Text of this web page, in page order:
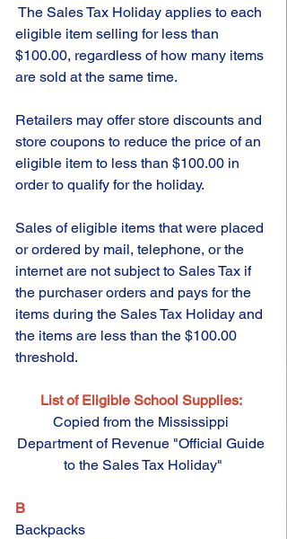
The Sales Tax Holiday applies to each
eligible item selling for less than
$100.00, regardless of how many items
are sold at the same time.
Retailers may offer store discounts and
store coupons to reduce the price of an
eligible item to less than $100.00 in
order to qualify for the holiday.
Sales of eligible items that were placed
or ordered by mail, telephone, or the
internet are not subject to Sales Tax if
the purchaser orders and pays for the
items during the Sales Tax Holiday and
the items are less than the $100.00
threshold.
List of Eligible School Supplies:
Copied from the Mississippi
Department of Revenue "Official Guide
to the Sales Tax Holiday"
B
Backpacks